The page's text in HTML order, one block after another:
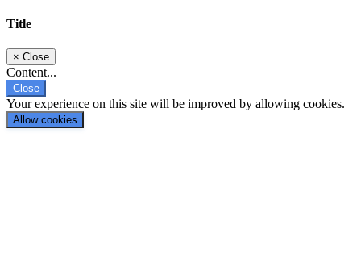
Title
× Close
Content...
Close
Your experience on this site will be improved by allowing cookies.
Allow cookies